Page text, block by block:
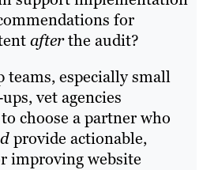
for
afterthe audit?
teams, especially small
vet agencies
choose a partner who
provide actionable,
improving website